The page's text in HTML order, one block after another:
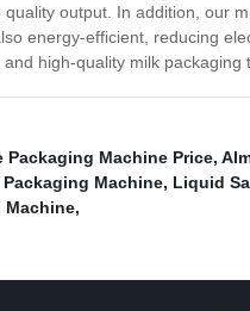
output. In addition, our
energy-efficient, reducing
high-quality milk
Packaging Machine Price,
Packaging Machine, Liquid
Machine,